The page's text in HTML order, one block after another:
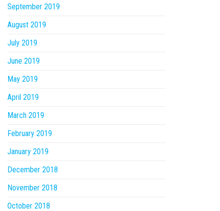
September 2019
August 2019
July 2019
June 2019
May 2019
April 2019
March 2019
February 2019
January 2019
December 2018
November 2018
October 2018